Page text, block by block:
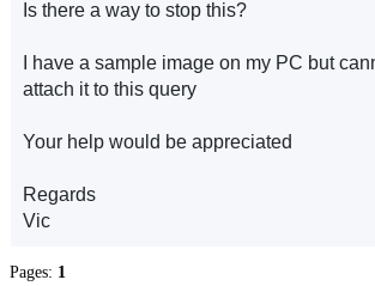
Is there a way to stop this?
I have a sample image on my PC but
attach it to this query
Your help would be appreciated
Regards
Vic
Pages: 1